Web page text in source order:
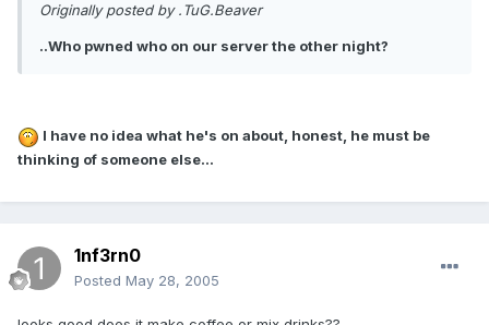
Originally posted by .TuG.Beaver
..Who pwned who on our server the other night?
I have no idea what he's on about, honest, he must be
thinking of someone else...
1nf3rn0
Posted May 28, 2005